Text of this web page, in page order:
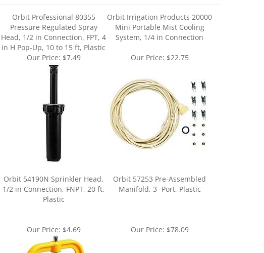
Pressure Regulated Spray
Head, 1/2 in Connection, FPT, 4
in H Pop-Up, 10 to 15 ft, Plastic
Mini Portable Mist Cooling
System, 1/4 in Connection
Our Price:$7.49
1/2 in Connection, FNPT, 20 ft,
Plastic
Manifold, 3 -Port, Plastic